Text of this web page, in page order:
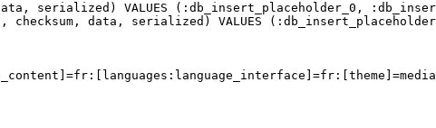
serialized) VALUES (:db_insert_placeholder_0,
data, serialized) VALUES